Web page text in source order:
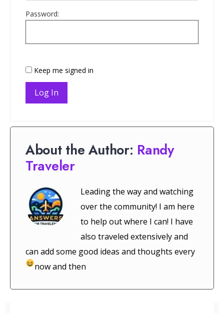
Password:
Keep me signed in
Log In
About the Author: Randy
Traveler
Leading the way and watching
over the community! I am here
to help out where I can! I have
also traveled extensively and
can add some good ideas and thoughts every
now and then